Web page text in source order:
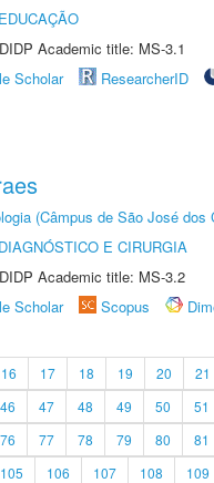
Academic title: MS-3.1
Scholar ResearcherID
(Câmpus de São José dos
E CIRURGIA
Academic title: MS-3.2
Scholar Scopus
16 17 18 19 20 21
46 47 48 49 50 51
76 77 78 79 80 81
105 106 107 108 109